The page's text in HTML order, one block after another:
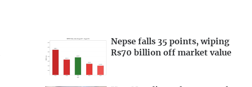
Nepse falls 35 points, wiping
Rs70 billion off market value